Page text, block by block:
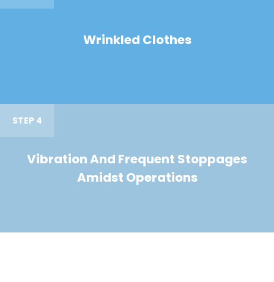
Wrinkled Clothes
STEP 4
Vibration And Frequent Stoppages
Amidst Operations